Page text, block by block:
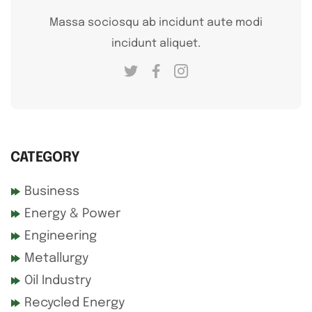
Massa sociosqu ab incidunt aute modi
incidunt aliquet.
CATEGORY
Business
Energy & Power
Engineering
Metallurgy
Oil Industry
Recycled Energy